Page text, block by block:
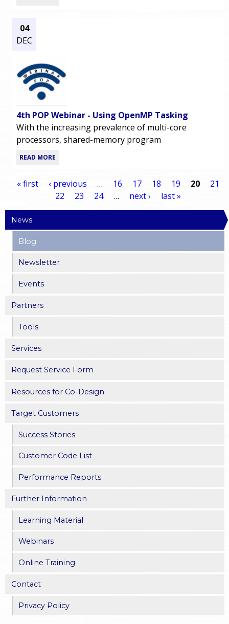
04
DEC
4th POP Webinar - Using OpenMP Tasking
With the increasing prevalence of multi-core
processors, shared-memory program
READ MORE
a
g
e
s
« first ‹ previous … 16 17 18 19 20
21
22
23 24 … next › last »
News
Blog
Newsletter
Events
Partners
Tools
Services
Request Service Form
Resources for Co-Design
Target Customers
Success Stories
Customer Code List
Performance Reports
Further Information
Learning Material
Webinars
Online Training
Contact
Privacy Policy